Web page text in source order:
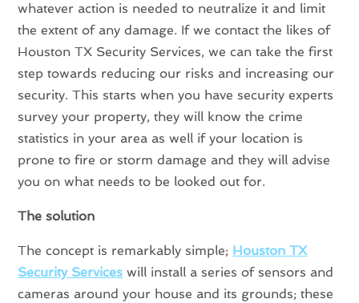
whatever action is needed to neutralize it and limit
the extent of any damage. If we contact the likes of
Houston TX Security Services, we can take the first
step towards reducing our risks and increasing our
security. This starts when you have security experts
survey your property, they will know the crime
statistics in your area as well if your location is
prone to fire or storm damage and they will advise
you on what needs to be looked out for.
The solution
The concept is remarkably simple; Houston TX
Security Services will install a series of sensors and
cameras around your house and its grounds; these